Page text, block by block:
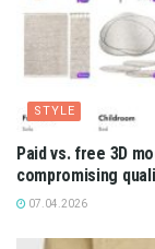
STYLE
Paid vs. free 3D
compromising
07.04.2026